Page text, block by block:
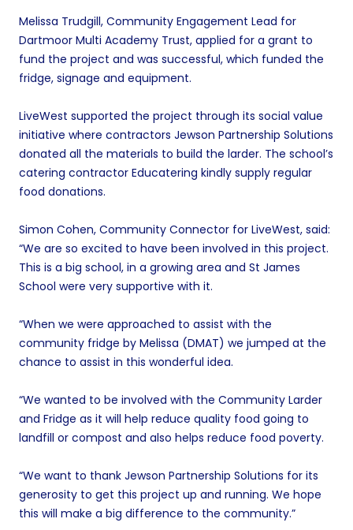
Melissa Trudgill, Community Engagement Lead for
Dartmoor Multi Academy Trust, applied for a grant to
fund the project and was successful, which funded the
fridge, signage and equipment.
LiveWest supported the project through its social value
initiative where contractors Jewson Partnership Solutions
donated all the materials to build the larder. The school’s
catering contractor Educatering kindly supply regular
food donations.
Simon Cohen, Community Connector for LiveWest, said:
“We are so excited to have been involved in this project.
This is a big school, in a growing area and St James
School were very supportive with it.
“When we were approached to assist with the
community fridge by Melissa (DMAT) we jumped at the
chance to assist in this wonderful idea.
“We wanted to be involved with the Community Larder
and Fridge as it will help reduce quality food going to
landfill or compost and also helps reduce food poverty.
“We want to thank Jewson Partnership Solutions for its
generosity to get this project up and running. We hope
this will make a big difference to the community.”